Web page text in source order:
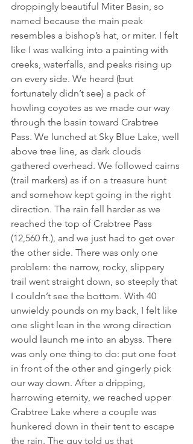
droppingly beautiful Miter Basin, so
named because the main peak
resembles a bishop’s hat, or miter. I felt
like I was walking into a painting with
creeks, waterfalls, and peaks rising up
on every side. We heard (but
fortunately didn’t see) a pack of
howling coyotes as we made our way
through the basin toward Crabtree
Pass. We lunched at Sky Blue Lake, well
above tree line, as dark clouds
gathered overhead. We followed cairns
(trail markers) as if on a treasure hunt
and somehow kept going in the right
direction. The rain fell harder as we
reached the top of Crabtree Pass
(12,560 ft.), and we just had to get over
the other side. There was only one
problem: the narrow, rocky, slippery
trail went straight down, so steeply that
I couldn’t see the bottom. With 40
unwieldy pounds on my back, I felt like
one slight lean in the wrong direction
would launch me into an abyss. There
was only one thing to do: put one foot
in front of the other and gingerly pick
our way down. After a dripping,
harrowing eternity, we reached upper
Crabtree Lake where a couple was
hunkered down in their tent to escape
the rain. The guy told us that